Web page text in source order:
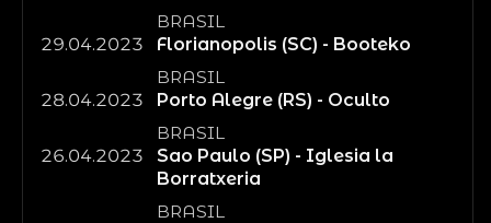
BRASIL
29.04.2023
Florianopolis (SC) - Booteko
BRASIL
28.04.2023
Porto Alegre (RS) - Oculto
BRASIL
26.04.2023
Sao Paulo (SP) - Iglesia la
Borratxeria
BRASIL